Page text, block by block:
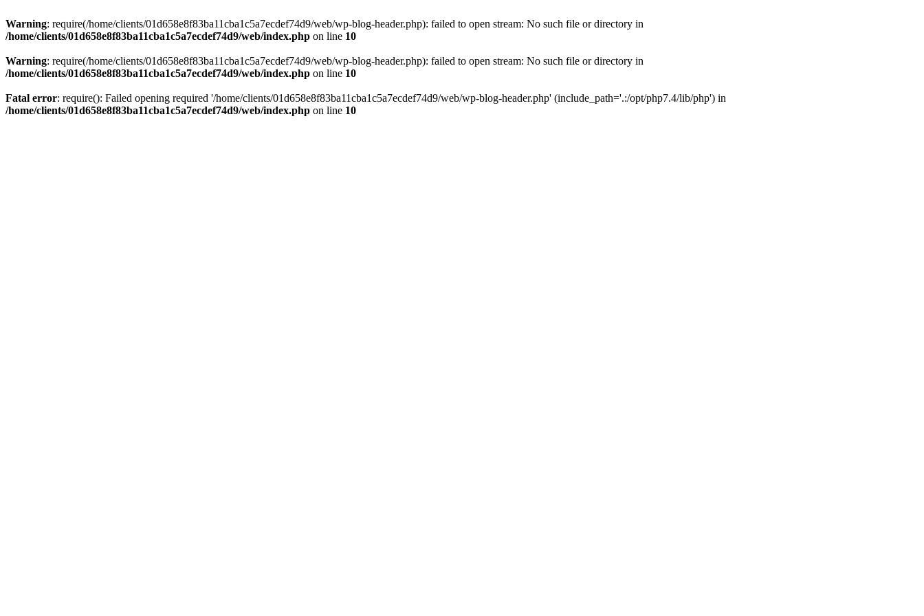
Warning: require(/home/clients/01d658e8f83ba11cba1c5a7ecdef74d9/web/wp-blog-header.php): failed to open stream: No such file or directory in
/home/clients/01d658e8f83ba11cba1c5a7ecdef74d9/web/index.php on line 10
Warning: require(/home/clients/01d658e8f83ba11cba1c5a7ecdef74d9/web/wp-blog-header.php): failed to open stream: No such file or directory in
/home/clients/01d658e8f83ba11cba1c5a7ecdef74d9/web/index.php on line 10
Fatal error: require(): Failed opening required '/home/clients/01d658e8f83ba11cba1c5a7ecdef74d9/web/wp-blog-header.php' (include_path='.:/opt/php7.4/lib/php') in
/home/clients/01d658e8f83ba11cba1c5a7ecdef74d9/web/index.php on line 10